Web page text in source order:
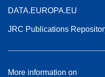
DATA.EUROPA.EU
JRC Publications
More information on